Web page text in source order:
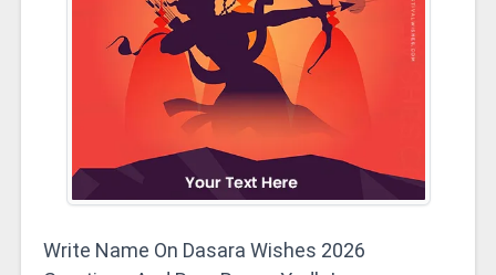
Write Name On Dasara Wishes 2026